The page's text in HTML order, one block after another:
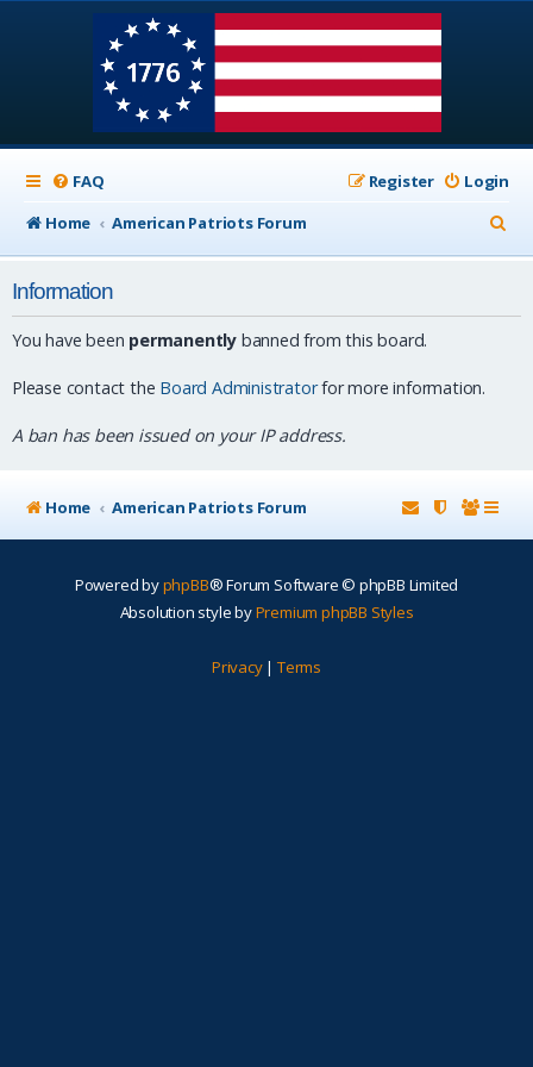
FAQ Login
Register
Home
American Patriots Forum
e
Information
You have been permanently banned from this board.
Please contact the Board Administratorfor more information.
A ban has been issued on your IP address.
Home American Patriots Forum
Powered byphpBB® Forum Software © phpBB Limited
Absolution style byPremium phpBB Styles
Privacy| Terms